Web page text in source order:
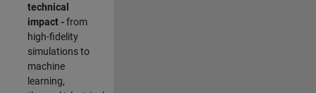
technical
impact -from
high-fidelity
simulations to
machine
learning,